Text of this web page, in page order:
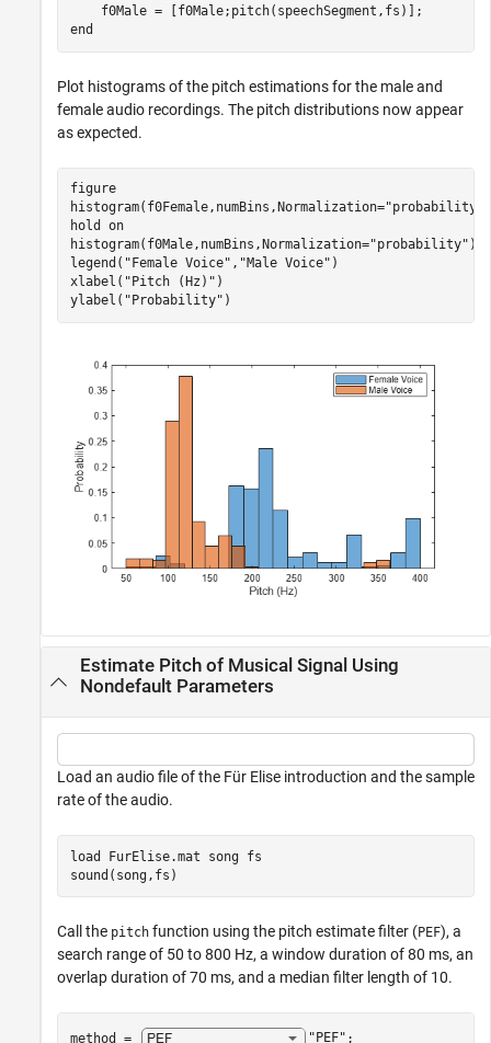
end
Plot histograms of the pitch estimations for the male and
female audio recordings. The pitch distributions now appear
as expected.
figure
histogram(f0Female,numBins,Normalization="probability"
hold on
histogram(f0Male,numBins,Normalization="probability" );
legend( "Female Voice" , "Male Voice" )
xlabel( "Pitch (Hz)" )
ylabel( "Probability" )
Estimate Pitch of Musical Signal Using
Nondefault Parameters
Load an audio file of the Für Elise introduction and the sample
rate of the audio.
load FurElise.mat song
fs
sound(song,fs)
Call the pitch function using the pitch estimate filter (PEF), a
search range of 50 to 800 Hz, a window duration of 80 ms, an
overlap duration of 70 ms, and a median filter length of 10.
method = "PEF" ;